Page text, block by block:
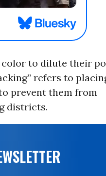
color to dilute their
refers to
prevent them from
districts.